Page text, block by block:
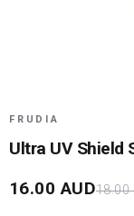
FRUDIA
Ultra UV Shield
16.00 AUD18.00